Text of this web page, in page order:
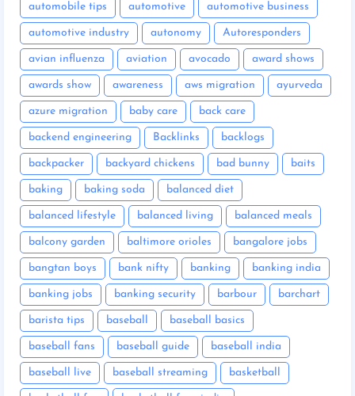
automobile tips automotive automotive business
automotive industry autonomy Autoresponders
avian influenza aviation avocado award shows
awards show awareness aws migration ayurveda
azure migration baby care back care
backend engineering Backlinks backlogs
backpacker backyard chickens bad bunny baits
baking baking soda balanced diet
balanced lifestyle balanced living balanced meals
balcony garden baltimore orioles bangalore jobs
bangtan boys bank nifty banking banking india
banking jobs banking security barbour barchart
barista tips baseball baseball basics
baseball fans baseball guide baseball india
baseball live baseball streaming basketball